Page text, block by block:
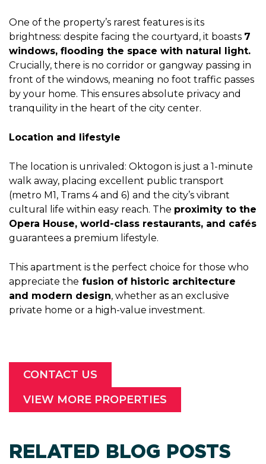
One of the property’s rarest features is its
brightness: despite facing the courtyard, it boasts 7
windows, flooding the space with natural light.
Crucially, there is no corridor or gangway passing in
front of the windows, meaning no foot traffic passes
by your home. This ensures absolute privacy and
tranquility in the heart of the city center.
Location and lifestyle
The location is unrivaled: Oktogon is just a 1-minute
walk away, placing excellent public transport
(metro M1, Trams 4 and 6) and the city’s vibrant
cultural life within easy reach. The proximity to the
Opera House, world-class restaurants, and cafés
guarantees a premium lifestyle.
This apartment is the perfect choice for those who
appreciate the fusion of historic architecture
and modern design, whether as an exclusive
private home or a high-value investment.
CONTACT US
VIEW MORE PROPERTIES
RELATED BLOG POSTS